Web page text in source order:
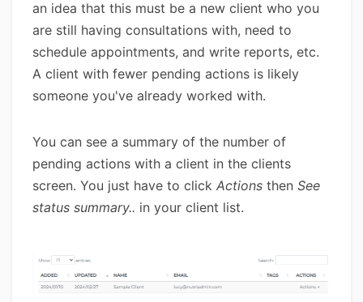
an idea that this must be a new client who you
are still having consultations with, need to
schedule appointments, and write reports, etc.
A client with fewer pending actions is likely
someone you've already worked with.
You can see a summary of the number of
pending actions with a client in the clients
screen. You just have to click Actions then See
status summary.. in your client list.